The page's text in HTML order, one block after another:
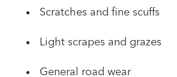
Scratches and fine scuffs
Light scrapes and grazes
General road wear